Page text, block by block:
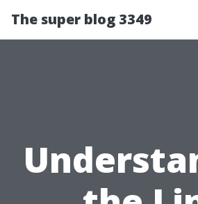
The super blog 3349